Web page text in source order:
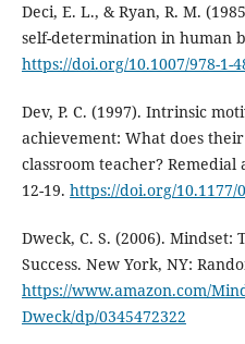
Deci, E. L., & Ryan, R. M.
self-determination in human
https://doi.org/10.1007/978-1-
Dev, P. C. (1997). Intrinsic
achievement: What does
classroom teacher? Remedial
12-19. https://doi.org/10.1177/
Dweck, C. S. (2006). Mindset:
Success. New York, NY:
https://www.amazon.com/
Dweck/dp/0345472322